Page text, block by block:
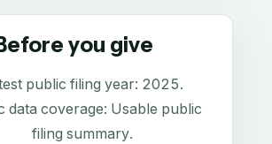
you give
public filing year: 2025.
data coverage: Usable public
filing summary.